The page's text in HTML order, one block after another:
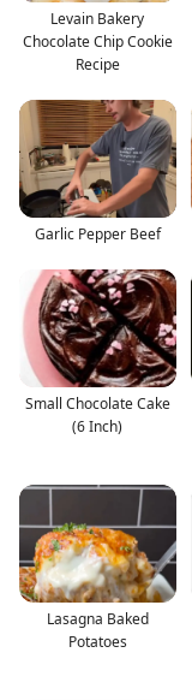
Levain Bakery
Chocolate Chip Cookie
Recipe
Garlic Pepper Beef
Small Chocolate Cake
(6 Inch)
Lasagna Baked
Potatoes